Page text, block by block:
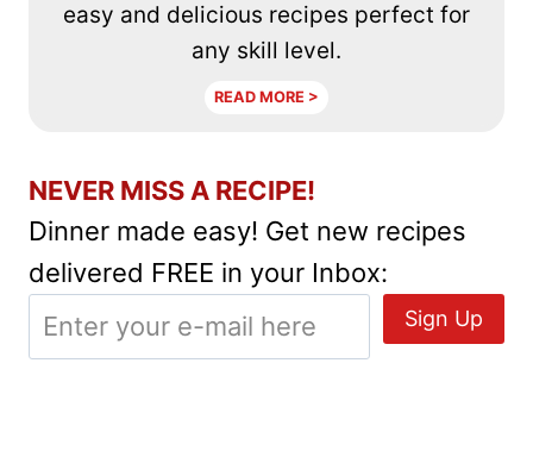
easy and delicious recipes perfect for
any skill level.
READ MORE >
NEVER MISS A RECIPE!
Dinner made easy! Get new recipes
delivered FREE in your Inbox: